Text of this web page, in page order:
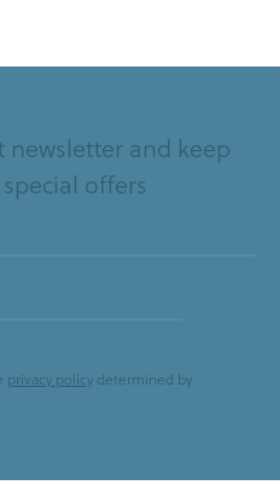
and keep
offers
privacy policydetermined by